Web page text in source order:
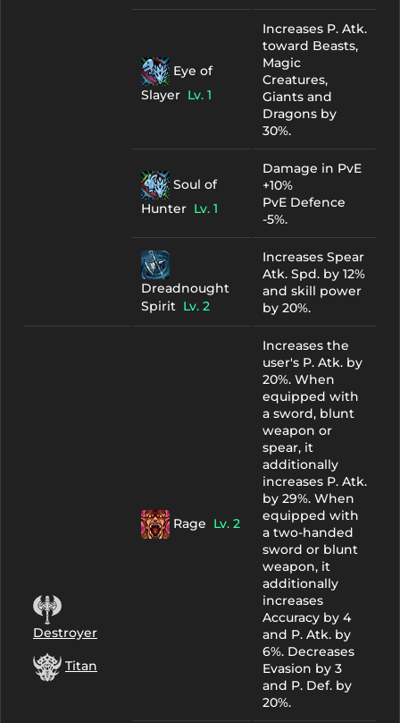
Eye of
Slayer Lv. 1
Increases P. Atk.
toward Beasts,
Magic
Creatures,
Giants and
Dragons by
30%.
Soul of
Hunter Lv. 1
Damage in PvE
+10%
PvE Defence
-5%.
Dreadnought
Spirit Lv. 2
Increases Spear
Atk. Spd. by 12%
and skill power
by 20%.
Destroyer
Titan
Rage Lv. 2
Increases the
user's P. Atk. by
20%. When
equipped with
a sword, blunt
weapon or
spear, it
additionally
increases P. Atk.
by 29%. When
equipped with
a two-handed
sword or blunt
weapon, it
additionally
increases
Accuracy by 4
and P. Atk. by
6%. Decreases
Evasion by 3
and P. Def. by
20%.